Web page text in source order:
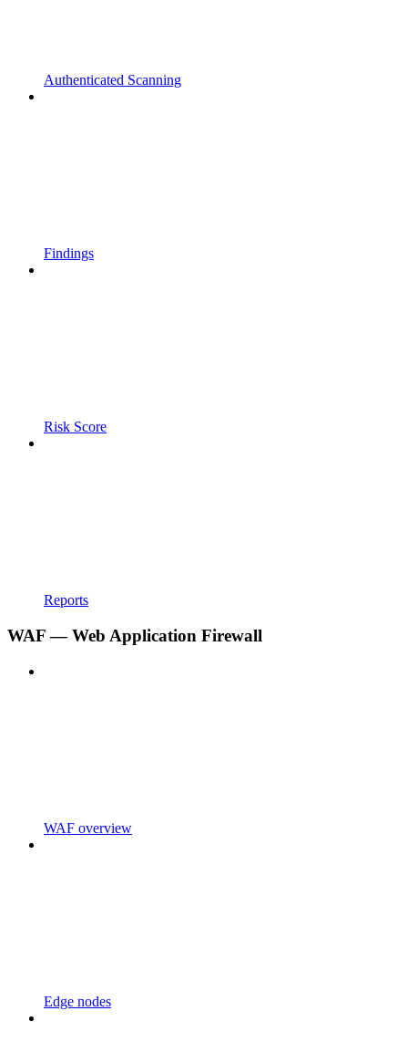
Authenticated Scanning
Findings
Risk Score
Reports
WAF — Web Application Firewall
WAF overview
Edge nodes